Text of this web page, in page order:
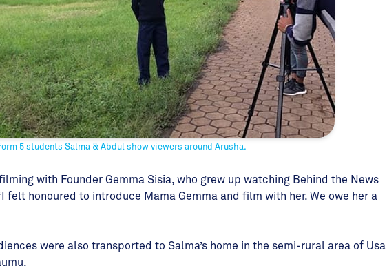
5 students Salma & Abdul show viewers around Arusha.
with Founder Gemma Sisia, who grew up watching Behind the News
felt honoured to introduce Mama Gemma and film with her. We owe her a
were also transported to Salma’s home in the semi-rural area of Usa